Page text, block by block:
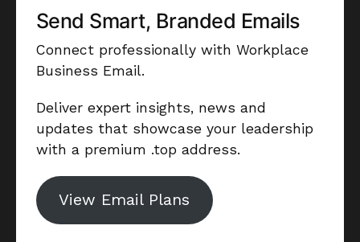
Send Smart, Branded Emails
Connect professionally with Workplace
Business Email.
Deliver expert insights, news and
updates that showcase your leadership
with a premium .top address.
View Email Plans